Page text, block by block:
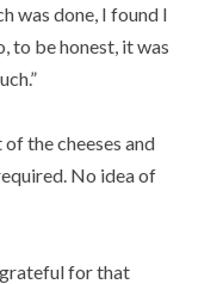
was done, I found I
to be honest, it was
the cheeses and
No idea of
for that